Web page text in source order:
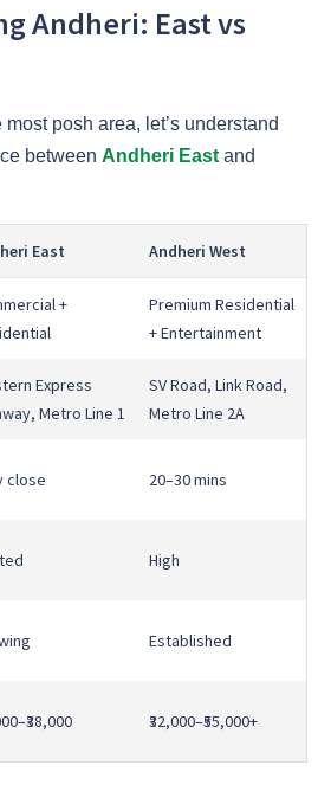
Andheri: East vs
posh area, let’s understand
between Andheri East and
East Andheri West
+
Premium Residential
+ Entertainment
Express
Metro Line 1
SV Road, Link Road,
Metro Line 2A
close 20–30 mins
High
Established
₹32,000–₹55,000+